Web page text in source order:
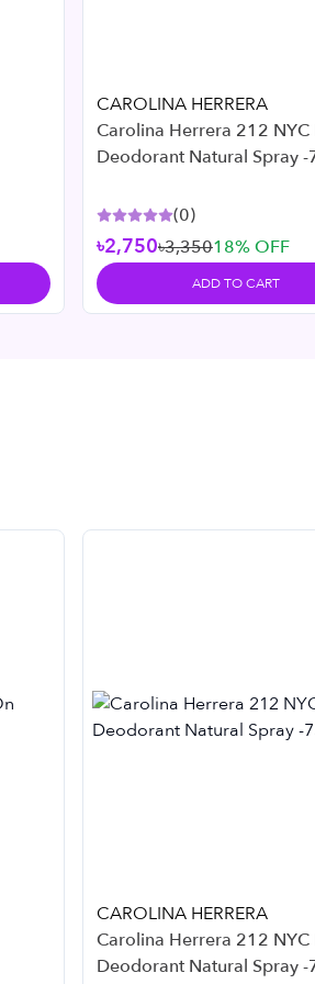
CAROLINA HERRERA
Carolina Herrera 212 NYC
Deodorant Natural Spray -
(0)
৳2,750৳3,35018% OFF
ADD TO CART
CAROLINA HERRERA
Carolina Herrera 212 NYC
Deodorant Natural Spray -